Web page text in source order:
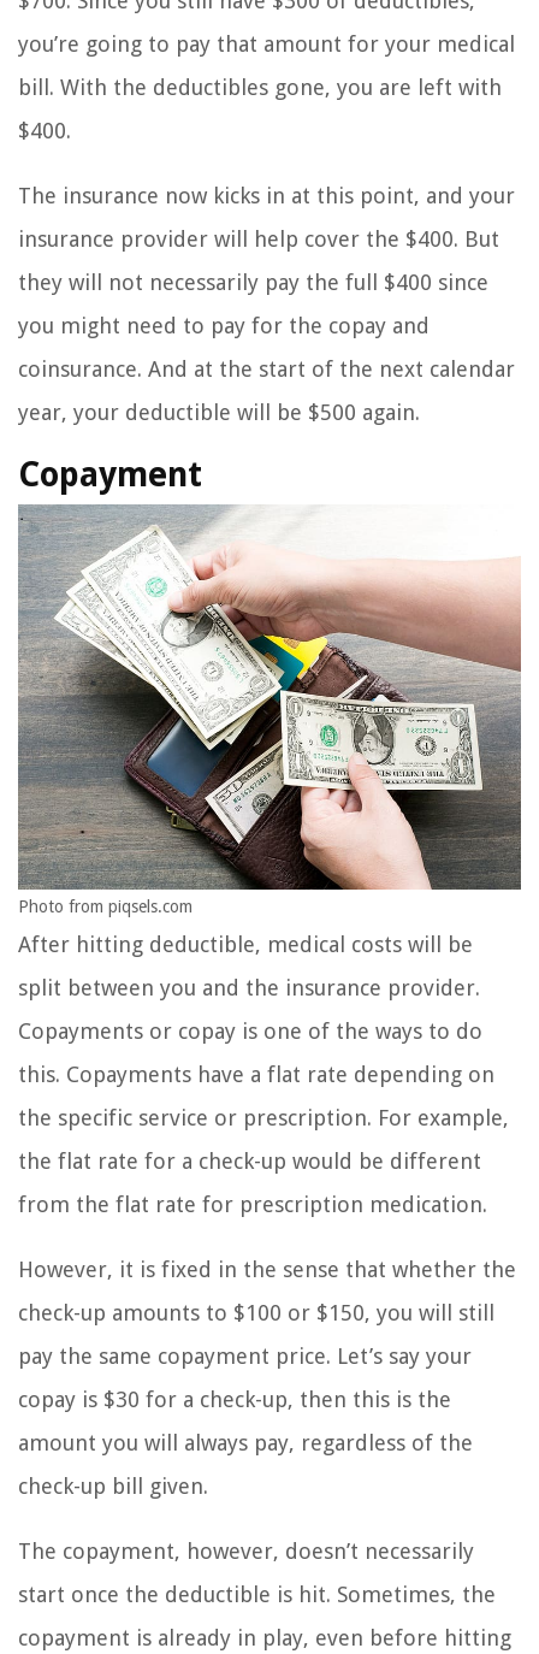
you’re going to pay that amount for your medical
bill. With the deductibles gone, you are left with
$400.
The insurance now kicks in at this point, and your
insurance provider will help cover the $400. But
they will not necessarily pay the full $400 since
you might need to pay for the copay and
coinsurance. And at the start of the next calendar
year, your deductible will be $500 again.
Copayment
Photo from piqsels.com
After hitting deductible, medical costs will be
split between you and the insurance provider.
Copayments or copay is one of the ways to do
this. Copayments have a flat rate depending on
the specific service or prescription. For example,
the flat rate for a check-up would be different
from the flat rate for prescription medication.
However, it is fixed in the sense that whether the
check-up amounts to $100 or $150, you will still
pay the same copayment price. Let’s say your
copay is $30 for a check-up, then this is the
amount you will always pay, regardless of the
check-up bill given.
The copayment, however, doesn’t necessarily
start once the deductible is hit. Sometimes, the
copayment is already in play, even before hitting